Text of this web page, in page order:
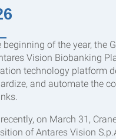
beginning of the year, the
Vision Biobanking
technology platform
and automate the
on March 31,
of Antares Vision